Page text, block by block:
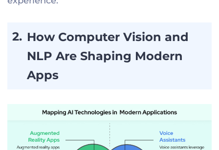
How Computer Vision and
NLP Are Shaping Modern
Apps